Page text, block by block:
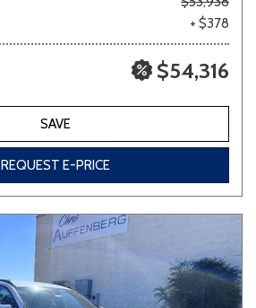
+ $378
$54,316
SAVE
REQUEST E-PRICE